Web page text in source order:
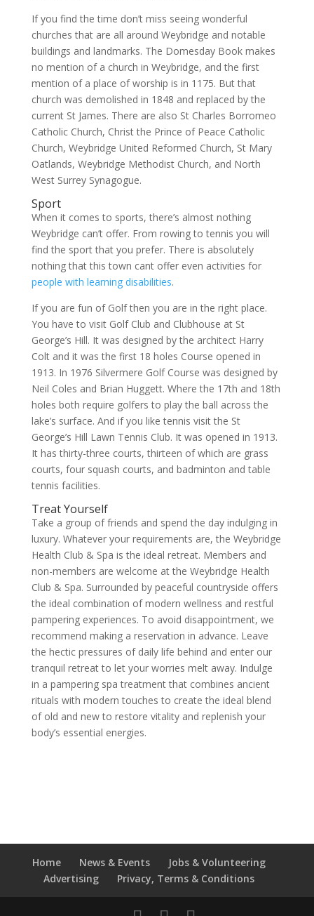
If you find the time don’t miss seeing wonderful
churches that are all around Weybridge and notable
buildings and landmarks. The Domesday Book makes
no mention of a church in Weybridge, and the first
mention of a place of worship is in 1175. But that
church was demolished in 1848 and replaced by the
current St James. There are also St Charles Borromeo
Catholic Church, Christ the Prince of Peace Catholic
Church, Weybridge United Reformed Church, St Mary
Oatlands, Weybridge Methodist Church, and North
West Surrey Synagogue.
Sport
When it comes to sports, there’s almost nothing
Weybridge can’t offer. From rowing to tennis you will
find the sport that you prefer. There is absolutely
nothing that this town cant offer even activities for
people with learning disabilities.
If you are fun of Golf then you are in the right place.
You have to visit Golf Club and Clubhouse at St
George’s Hill. It was designed by the architect Harry
Colt and it was the first 18 holes Course opened in
1913. In 1976 Silvermere Golf Course was designed by
Neil Coles and Brian Huggett. Where the 17th and 18th
holes both require golfers to play the ball across the
lake’s surface. And if you like tennis visit the St
George’s Hill Lawn Tennis Club. It was opened in 1913.
It has thirty-three courts, thirteen of which are grass
courts, four squash courts, and badminton and table
tennis facilities.
Treat Yourself
Take a group of friends and spend the day indulging in
luxury. Whatever your requirements are, the Weybridge
Health Club & Spa is the ideal retreat. Members and
non-members are welcome at the Weybridge Health
Club & Spa. Surrounded by peaceful countryside offers
the ideal combination of modern wellness and restful
pampering experiences. To avoid disappointment, we
recommend making a reservation in advance. Leave
the hectic pressures of daily life behind and enter our
tranquil retreat to let your worries melt away. Indulge
in a pampering spa treatment that combines ancient
rituals with modern touches to create the ideal blend
of old and new to restore vitality and replenish your
body’s essential energies.
Home News & Events
Jobs & Volunteering
Advertising
Privacy, Terms & Conditions